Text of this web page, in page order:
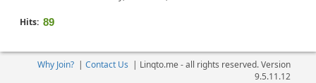
Hits: 89
Why Join?| Contact Us | Linqto.me - all rights reserved. Version
9.5.11.12